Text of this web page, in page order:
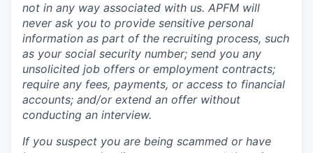
not in any way associated with us. APFM will
never ask you to provide sensitive personal
information as part of the recruiting process, such
as your social security number; send you any
unsolicited job offers or employment contracts;
require any fees, payments, or access to financial
accounts; and/or extend an offer without
conducting an interview.
If you suspect you are being scammed or have